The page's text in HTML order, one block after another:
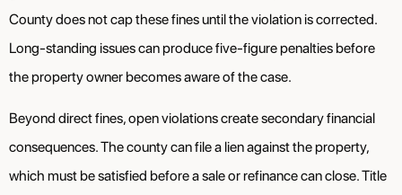
County does not cap these fines until the violation is corrected.
Long-standing issues can produce five-figure penalties before
the property owner becomes aware of the case.
Beyond direct fines, open violations create secondary financial
consequences. The county can file a lien against the property,
which must be satisfied before a sale or refinance can close. Title